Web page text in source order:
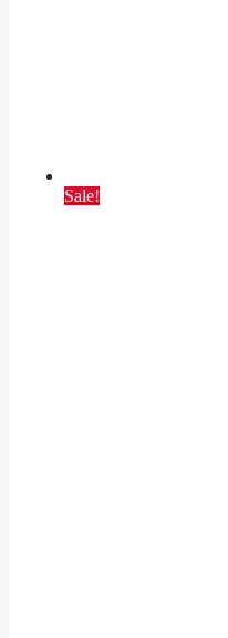
Sale!